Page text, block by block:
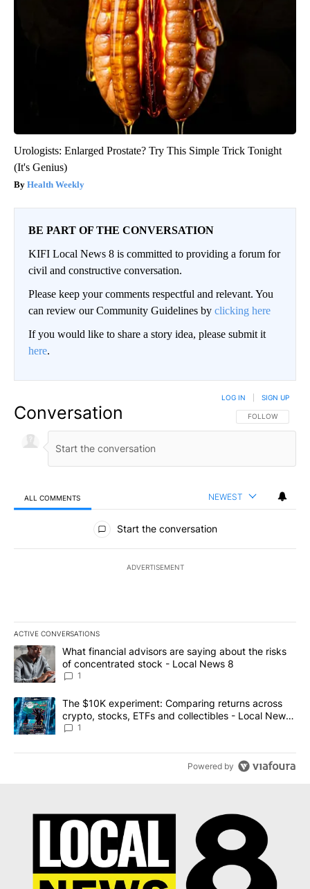
Urologists: Enlarged Prostate? Try This Simple Trick Tonight
(It's Genius)
Health Weekly
BE PART OF THE CONVERSATION
KIFI Local News 8 is committed to providing a forum for
civil and constructive conversation.
Please keep your comments respectful and relevant. You
can review our Community Guidelines by clicking here
If you would like to share a story idea, please submit it
here.
Conversation FOLLOW THIS
FOLLOW
LOG IN SIGN UP
ALL COMMENTS NEWEST
All Comments
Start the conversation
ADVERTISEMENT
ACTIVE CONVERSATIONS
The following is a list of the most commented articles in the last
A trending article titled "What financial advisors are saying
What financial advisors are saying about the risks
of concentrated stock - Local News 8
1
A trending article titled "The $10K experiment: Comparing
The $10K experiment: Comparing returns across
crypto, stocks, ETFs and collectibles - Local News
8
1
Powered by